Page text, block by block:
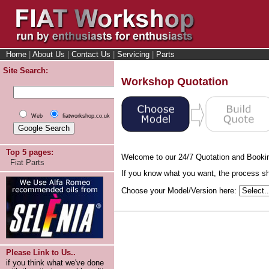
Home About Us Contact Us Servicing Parts
Site Search:
Web fiatworkshop.co.uk
Top 5 pages:
Fiat Parts
Please Link to Us..
if you think what we've done
Workshop Quotation
Welcome to our 24/7 Quotation and
If you know what you want, the process
Choose your Model/Version here: